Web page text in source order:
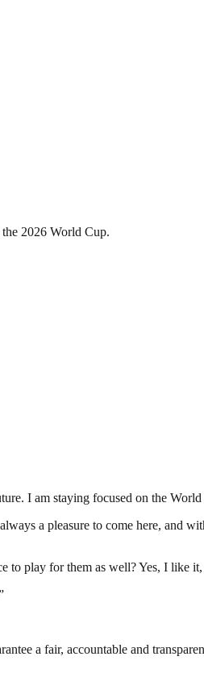
2026 World Cup.
I am staying focused on the
a pleasure to come here, and
to play for them as well? Yes, I like
a fair, accountable and